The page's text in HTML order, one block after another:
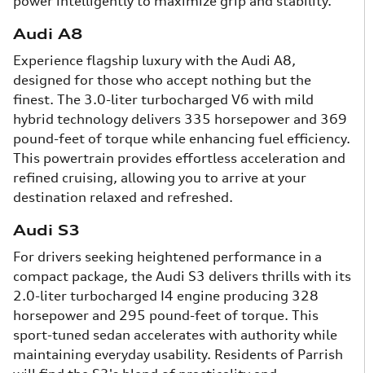
Audi A8
Experience flagship luxury with the Audi A8,
designed for those who accept nothing but the
finest. The 3.0-liter turbocharged V6 with mild
hybrid technology delivers 335 horsepower and 369
pound-feet of torque while enhancing fuel efficiency.
This powertrain provides effortless acceleration and
refined cruising, allowing you to arrive at your
destination relaxed and refreshed.
Audi S3
For drivers seeking heightened performance in a
compact package, the Audi S3 delivers thrills with its
2.0-liter turbocharged I4 engine producing 328
horsepower and 295 pound-feet of torque. This
sport-tuned sedan accelerates with authority while
maintaining everyday usability. Residents of Parrish